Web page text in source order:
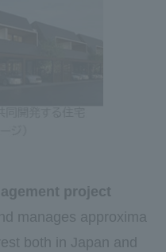
project
manages approxima
both in Japan and